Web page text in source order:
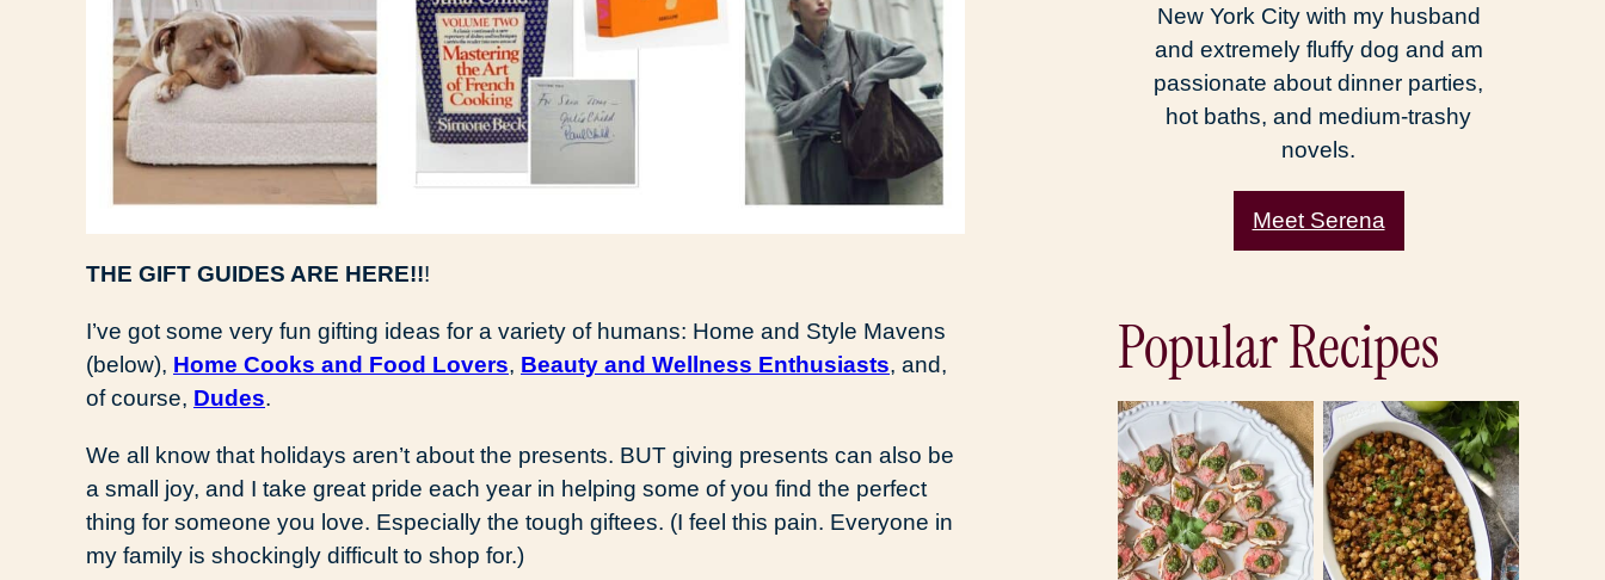
THE GIFT GUIDES ARE HERE!!!
I’ve got some very fun gifting ideas for a variety of humans: Home and Style Mavens
(below), Home Cooks and Food Lovers, Beauty and Wellness Enthusiasts, and,
of course, Dudes.
We all know that holidays aren’t about the presents. BUT giving presents can also be
a small joy, and I take great pride each year in helping some of you find the perfect
thing for someone you love. Especially the tough giftees. (I feel this pain. Everyone in
my family is shockingly difficult to shop for.)
New York City with my husband
and extremely fluffy dog and am
passionate about dinner parties,
hot baths, and medium-trashy
novels.
Meet Serena
Popular Recipes